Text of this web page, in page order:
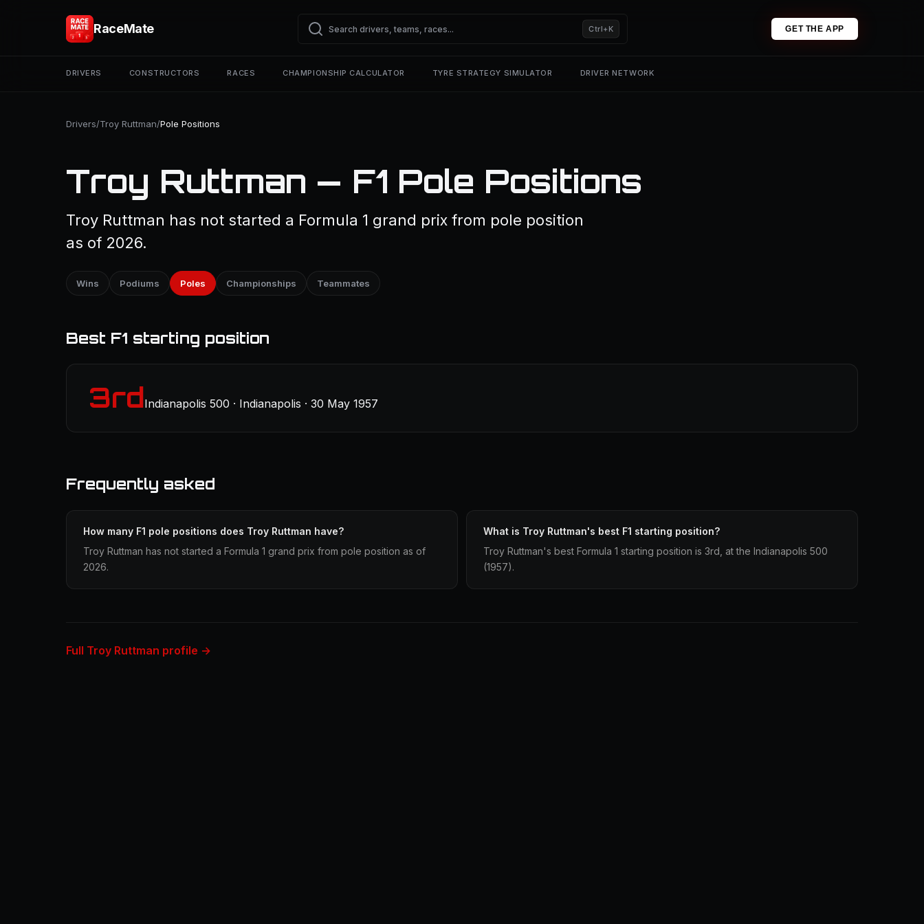
RaceMate Ctrl+K GET THE APP
DRIVERS CONSTRUCTORS RACES CHAMPIONSHIP CALCULATOR TYRE STRATEGY SIMULATOR DRIVER NETWORK
Drivers/Troy Ruttman/Pole Positions
Troy Ruttman — F1 Pole Positions
Troy Ruttman has not started a Formula 1 grand prix from pole position
as of 2026.
Wins Podiums Poles Championships Teammates
Best F1 starting position
3rdIndianapolis 500 · Indianapolis · 30 May 1957
Frequently asked
How many F1 pole positions does Troy Ruttman have?
Troy Ruttman has not started a Formula 1 grand prix from pole position as of
2026.
What is Troy Ruttman's best F1 starting position?
Troy Ruttman's best Formula 1 starting position is 3rd, at the Indianapolis 500
(1957).
Full Troy Ruttman profile →